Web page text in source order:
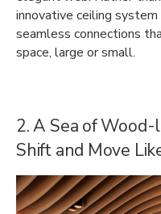
innovative ceiling
seamless connections
space, large or small.
2. A Sea of
Shift and Move